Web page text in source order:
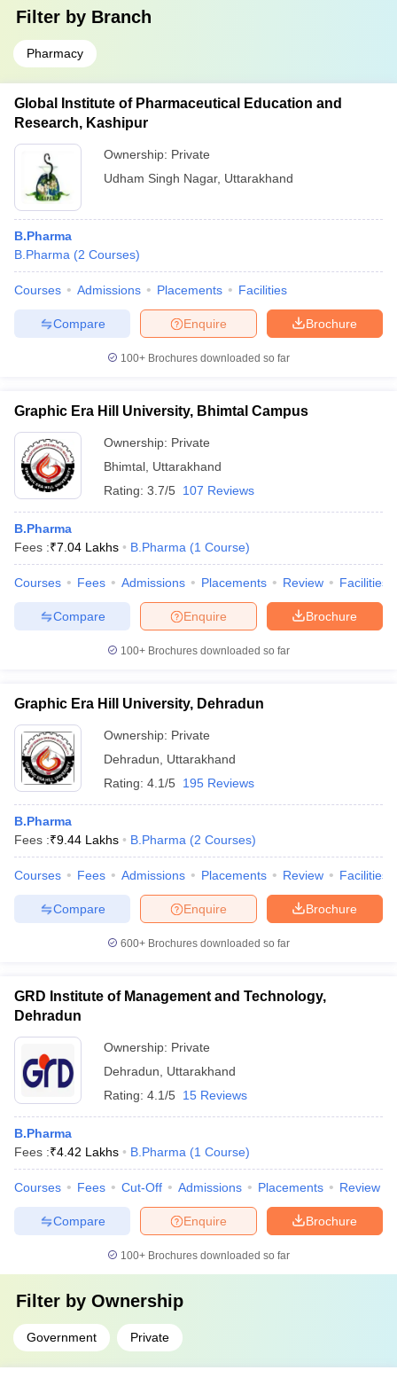
Filter by Branch
Pharmacy
Global Institute of Pharmaceutical Education and
Research, Kashipur
Ownership: Private
Udham Singh Nagar, Uttarakhand
B.Pharma
B.Pharma (2 Courses)
Courses Admissions Placements Facilities
Brochure
Enquire
Compare
100+ Brochures downloaded so far
Graphic Era Hill University, Bhimtal Campus
Ownership: Private
Bhimtal Uttarakhand
Rating: 3.7/5 107 Reviews
B.Pharma
Fees :₹7.04 Lakhs B.Pharma (1 Course)
Courses Fees Admissions Placements Review Facilities
Brochure
Enquire
Compare
100+ Brochures downloaded so far
Graphic Era Hill University, Dehradun
Ownership: Private
Dehradun
Uttarakhand
Rating: 4.1/5 195 Reviews
B.Pharma
Fees :₹9.44 Lakhs B.Pharma (2 Courses)
Courses Fees Admissions Placements Review Facilities
Brochure
Enquire
Compare
600+ Brochures downloaded so far
GRD Institute of Management and Technology,
Dehradun
Ownership: Private
Dehradun
Uttarakhand
Rating: 4.1/5 15 Reviews
B.Pharma
Fees :₹4.42 Lakhs B.Pharma (1 Course)
Courses Fees Cut-Off Admissions Placements Review
Brochure
Enquire
Compare
100+ Brochures downloaded so far
Filter by Ownership
Government Private